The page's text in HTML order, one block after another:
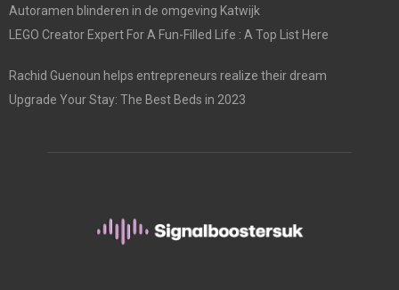
Autoramen blinderen in de omgeving Katwijk
LEGO Creator Expert For A Fun-Filled Life : A Top List Here
Rachid Guenoun helps entrepreneurs realize their dream
Upgrade Your Stay: The Best Beds in 2023